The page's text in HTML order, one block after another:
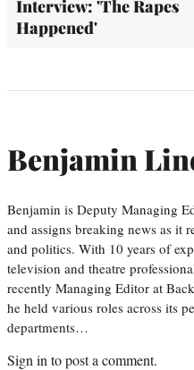
Interview: 'The Rapes
Happened'
Benjamin
Benjamin is Deputy Managing
and assigns breaking news as it
and politics. With 10 years of
television and theatre
recently Managing Editor at
he held various roles across its
departments…
Sign in to post a comment.